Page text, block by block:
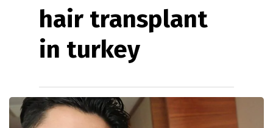
hair transplant
in turkey